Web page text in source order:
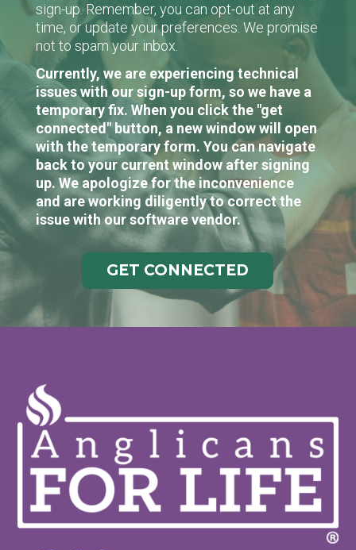
sign-up. Remember, you can opt-out at any
time, or update your preferences. We promise
not to spam your inbox.
Currently, we are experiencing technical
issues with our sign-up form, so we have a
temporary fix. When you click the "get
connected" button, a new window will open
with the temporary form. You can navigate
back to your current window after signing
up. We apologize for the inconvenience
and are working diligently to correct the
issue with our software vendor.
GET CONNECTED